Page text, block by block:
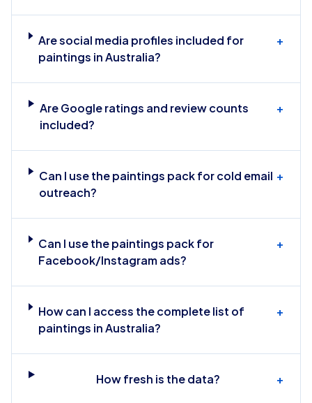
Are social media profiles included for
paintings in Australia?
+
Are Google ratings and review counts
included?
+
Can I use the paintings pack for cold email
outreach?
+
Can I use the paintings pack for
Facebook/Instagram ads?
+
How can I access the complete list of
paintings in Australia?
+
How fresh is the data? +